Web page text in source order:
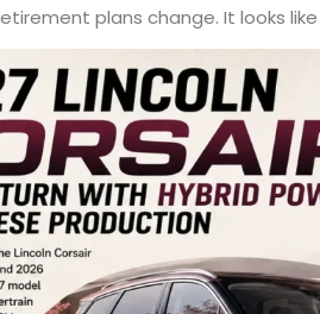
plans change. It looks